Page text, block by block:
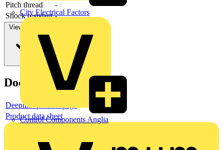
City Electrical Factors
Control Components Anglia
Pitch thread
-
Shock resistant -
View more
Documents
Deeplink product page
Product data sheet